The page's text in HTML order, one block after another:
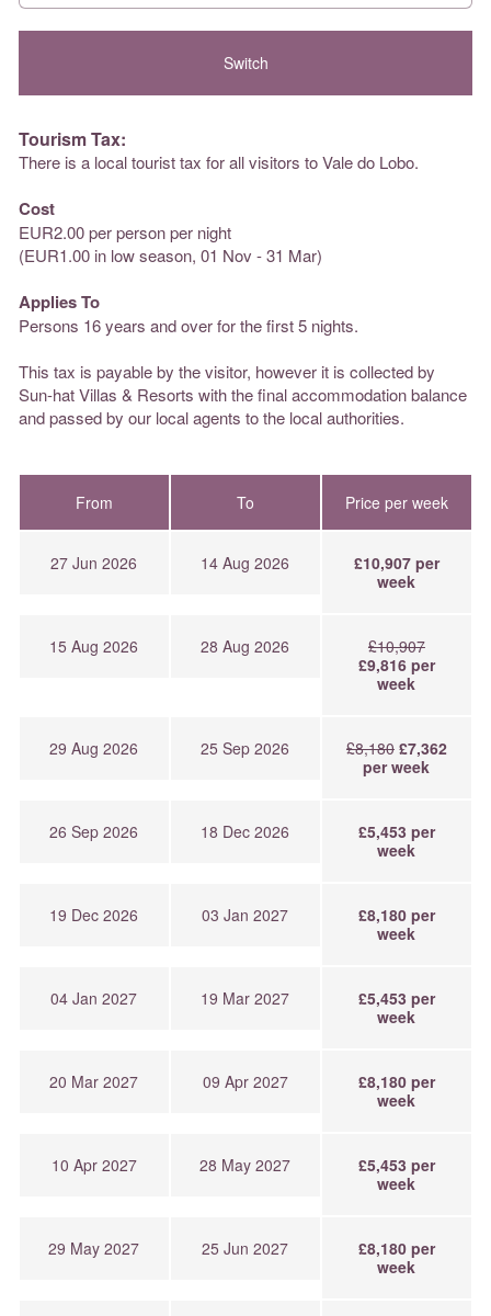
Tourism Tax:
There is a local tourist tax for all visitors to Vale do Lobo.
Cost
EUR2.00 per person per night
(EUR1.00 in low season, 01 Nov - 31 Mar)
Applies To
Persons 16 years and over for the first 5 nights.
This tax is payable by the visitor, however it is collected by
Sun-hat Villas & Resorts with the final accommodation balance
and passed by our local agents to the local authorities.
From To Price per week
27 Jun 2026 14 Aug 2026
£10,907 per
week
15 Aug 2026 28 Aug 2026
£10,907
£9,816 per
week
29 Aug 2026 25 Sep 2026 £8,180 £7,362
per week
26 Sep 2026 18 Dec 2026
£5,453 per
week
19 Dec 2026 03 Jan 2027
£8,180 per
week
04 Jan 2027 19 Mar 2027
£5,453 per
week
20 Mar 2027 09 Apr 2027
£8,180 per
week
10 Apr 2027 28 May 2027
£5,453 per
week
29 May 2027 25 Jun 2027
£8,180 per
week